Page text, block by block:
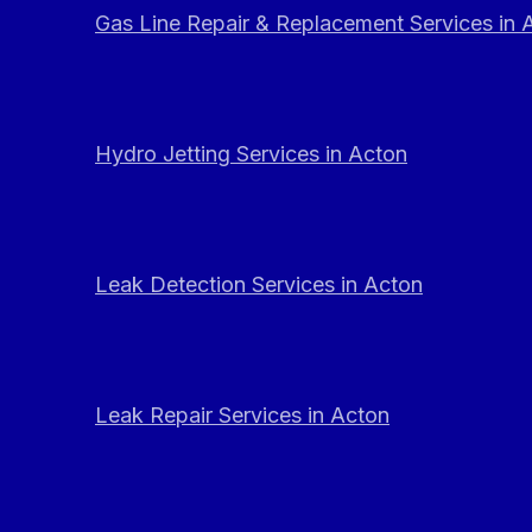
Gas Line Repair & Replacement Services in
Hydro Jetting Services in Acton
Leak Detection Services in Acton
Leak Repair Services in Acton